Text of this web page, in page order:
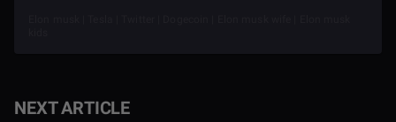
NEXT ARTICLE